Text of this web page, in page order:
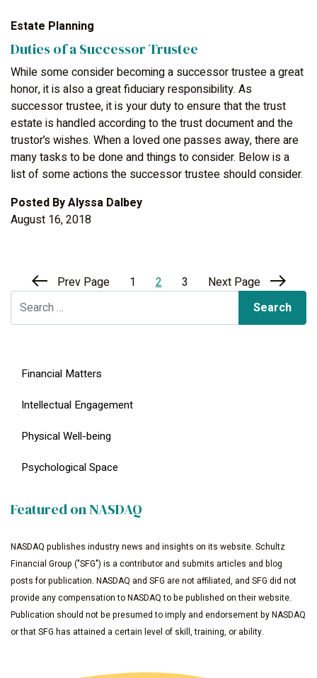
Estate Planning
Duties of a Successor Trustee
While some consider becoming a successor trustee a great
honor, it is also a great fiduciary responsibility. As
successor trustee, it is your duty to ensure that the trust
estate is handled according to the trust document and the
trustor’s wishes. When a loved one passes away, there are
many tasks to be done and things to consider. Below is a
list of some actions the successor trustee should consider.
Posted ByAlyssa Dalbey
August 16, 2018
Prev Page 1 2 3
Next Page
Search for:
Financial Matters
Intellectual Engagement
Physical Well-being
Psychological Space
Featured on NASDAQ
NASDAQ publishes industry news and insights on its website. Schultz
Financial Group ("SFG") is a contributor and submits articles and blog
posts for publication. NASDAQ and SFG are not affiliated, and SFG did not
provide any compensation to NASDAQ to be published on their website.
Publication should not be presumed to imply and endorsement by NASDAQ
or that SFG has attained a certain level of skill, training, or ability.